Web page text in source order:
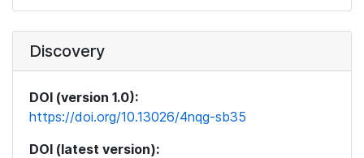
Discovery
DOI (version 1.0):
https://doi.org/10.13026/4nqg-sb35
DOI (latest version):